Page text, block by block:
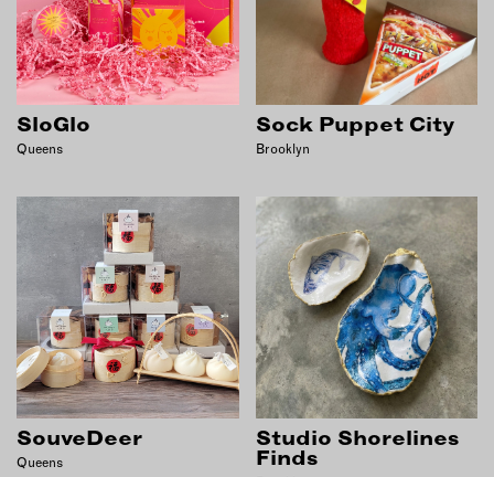
SloGlo
Queens
Sock Puppet City
Brooklyn
SouveDeer
Queens
Studio Shorelines
Finds